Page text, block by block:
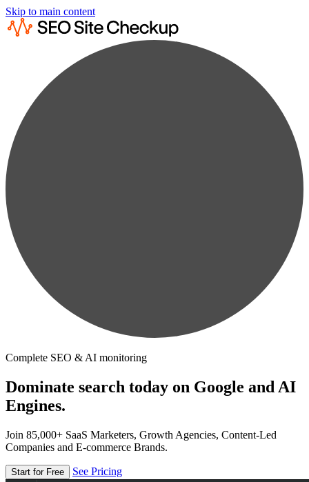
Skip to main content
Complete SEO & AI monitoring
Dominate search today on Google and AI
Engines.
Join 85,000+ SaaS Marketers, Growth Agencies, Content-Led
Companies and E-commerce Brands.
Start for Free See Pricing